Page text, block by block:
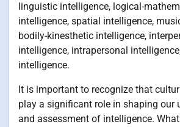
linguistic intelligence, logical-
intelligence, spatial intelligence,
bodily-kinesthetic intelligence,
intelligence, intrapersonal
intelligence.
It is important to recognize that
play a significant role in shaping our
and assessment of intelligence.